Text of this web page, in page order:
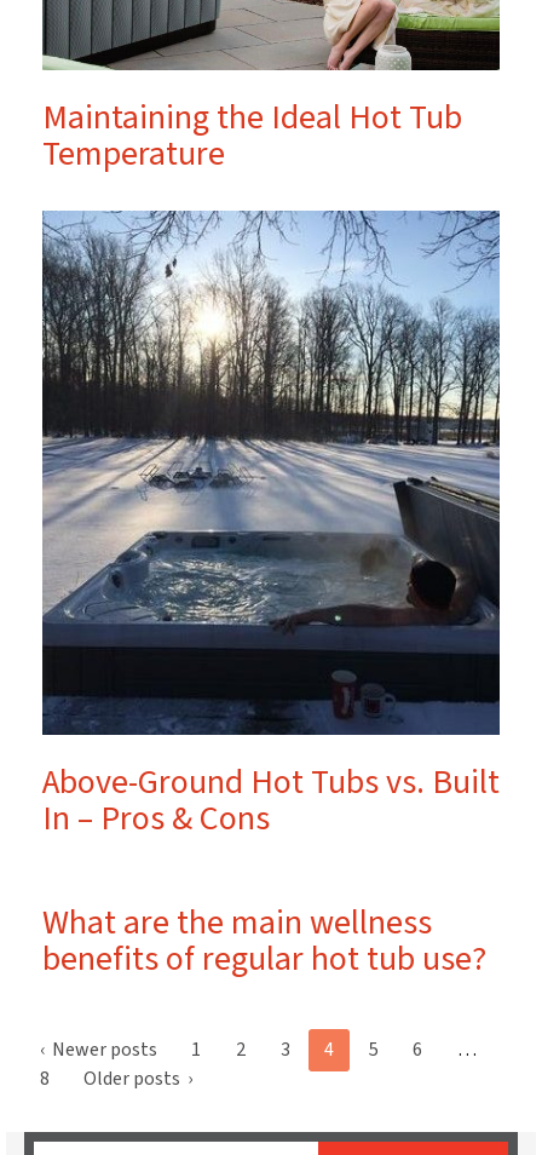
Maintaining the Ideal Hot Tub
Temperature
Above-Ground Hot Tubs vs. Built
In – Pros & Cons
What are the main wellness
benefits of regular hot tub use?
Posts
pagination
‹ Newer posts 1 2 3 4 5 6
…
8
Older posts ›